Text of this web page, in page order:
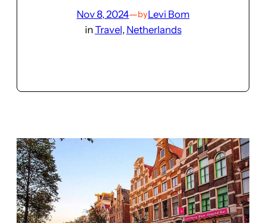
Nov 8, 2024—byLevi Bom
in Travel, Netherlands